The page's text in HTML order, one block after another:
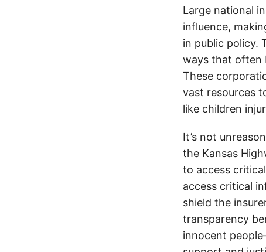
Large national
influence,
in public policy.
ways that often
These
vast resources
like children
It’s not
the Kansas
to access
access critical
shield the
transparency
innocent